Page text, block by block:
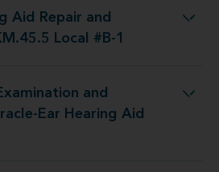
Aid Repair and
Local #B-1
Carr. 3 KM.45.5 Local #B-1
and
Ear Hearing Aid
Aid Center Fajardo, PR